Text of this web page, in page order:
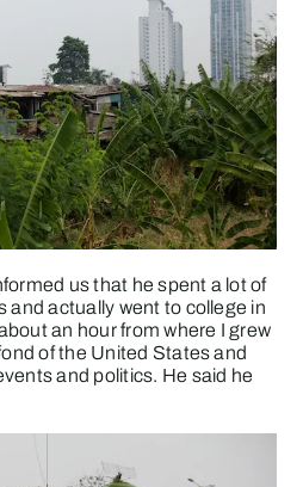
us that he spent a lot of
and actually went to college in
an hour from where I grew
of the United States and
and politics. He said he